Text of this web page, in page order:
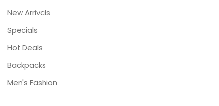
New Arrivals
Specials
Hot Deals
Backpacks
Men's Fashion